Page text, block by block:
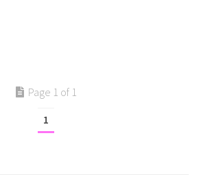
Page 1 of 1
1